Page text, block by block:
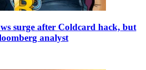
surge after Coldcard hack, but
analyst